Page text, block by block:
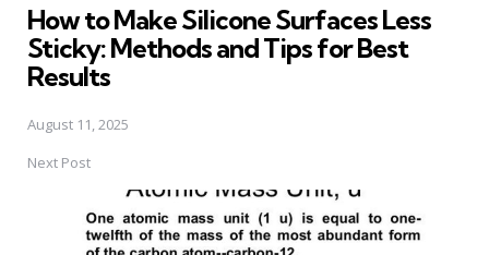
How to Make Silicone Surfaces Less
Sticky: Methods and Tips for Best
Results
August 11, 2025
Next Post